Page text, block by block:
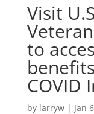
Visit
to
COVID
by larryw| Jan